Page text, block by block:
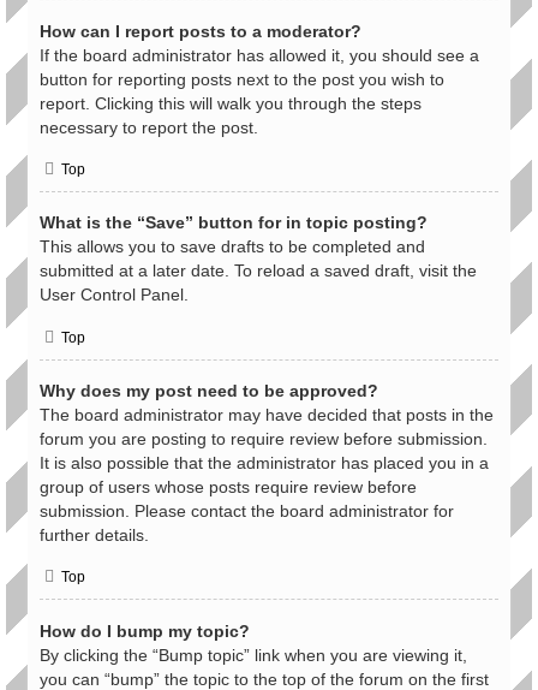
How can I report posts to a moderator?
If the board administrator has allowed it, you should see a
button for reporting posts next to the post you wish to
report. Clicking this will walk you through the steps
necessary to report the post.
Top
What is the “Save” button for in topic posting?
This allows you to save drafts to be completed and
submitted at a later date. To reload a saved draft, visit the
User Control Panel.
Top
Why does my post need to be approved?
The board administrator may have decided that posts in the
forum you are posting to require review before submission.
It is also possible that the administrator has placed you in a
group of users whose posts require review before
submission. Please contact the board administrator for
further details.
Top
How do I bump my topic?
By clicking the “Bump topic” link when you are viewing it,
you can “bump” the topic to the top of the forum on the first